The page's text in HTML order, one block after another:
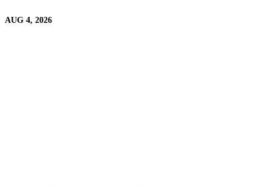
AUG 4, 2026